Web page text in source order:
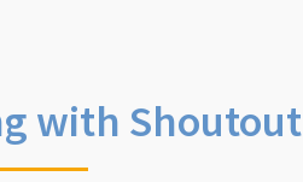
with Shoutout